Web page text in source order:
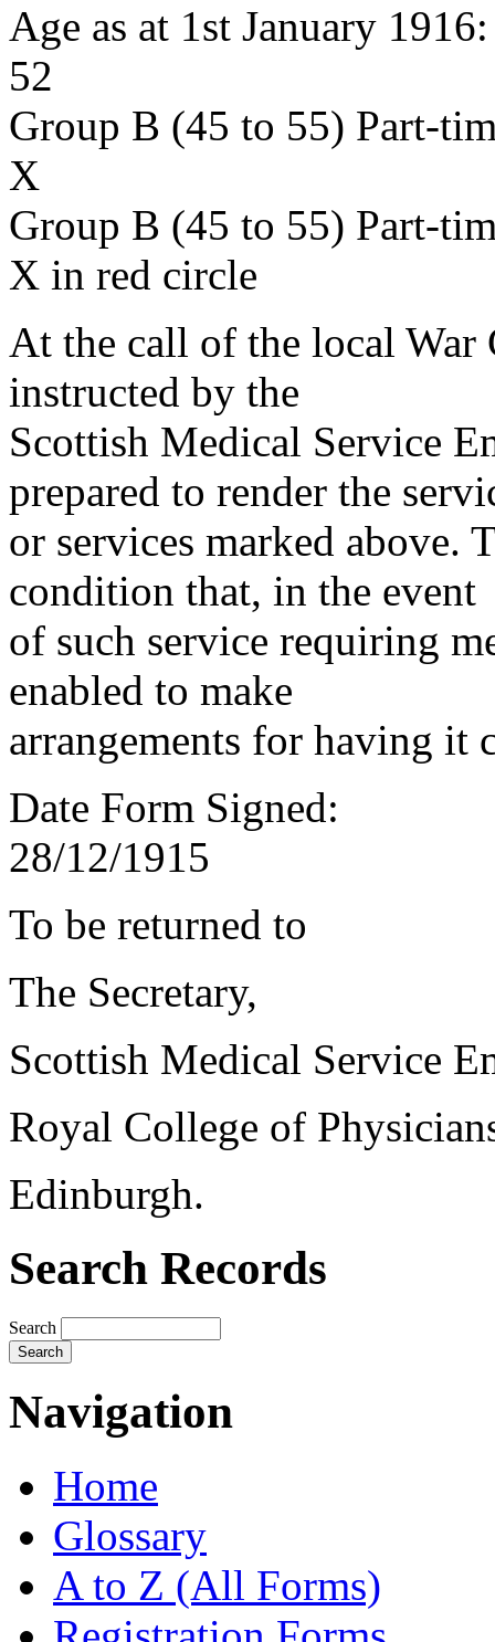
Age as at 1st January
52
Group B (45 to 55) Part-
X
Group B (45 to 55) Part-
X in red circle
At the call of the local War
instructed by the
Scottish Medical Service
prepared to render the
or services marked above.
condition that, in the event
of such service requiring
enabled to make
arrangements for having it
Date Form Signed:
28/12/1915
To be returned to
The Secretary,
Scottish Medical Service
Royal College of
Edinburgh.
Search Records
Search
Navigation
Home
Glossary
A to Z (All Forms)